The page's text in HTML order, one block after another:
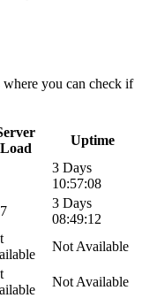
you can check if
Load
Uptime
3 Days
10:57:08
3 Days
08:49:12
Not Available
Not Available